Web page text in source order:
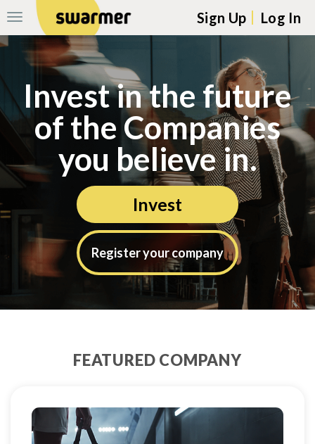
Invest in the future
of the Companies
you believe in.
Invest
Register your company
Skip navigation to main content
Toggle
Navigation
Sign Up Log In
FEATURED COMPANY